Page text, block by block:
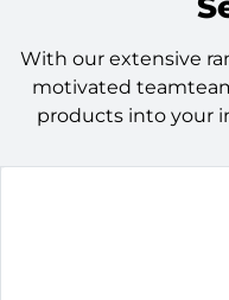
With our extensive
motivated
products into your